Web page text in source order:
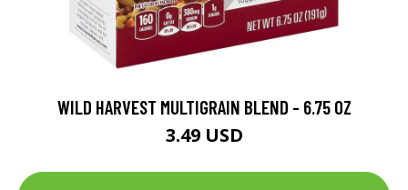
WILD HARVEST MULTIGRAIN BLEND - 6.75 OZ
3.49 USD